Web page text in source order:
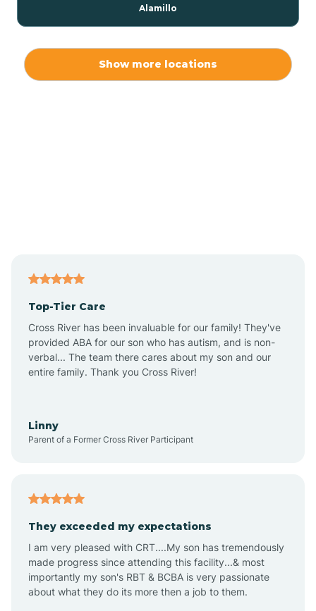
Alamillo
Angel Fire
Angustura
Anzac
Apache Creek
Show more locations
Top-Tier Care
Cross River has been invaluable for our family! They've
provided ABA for our son who has autism, and is non-
verbal... The team there cares about my son and our
entire family. Thank you Cross River!
Linny
Parent of a Former Cross River Participant
They exceeded my expectations
I am very pleased with CRT....My son has tremendously
made progress since attending this facility...& most
importantly my son's RBT & BCBA is very passionate
about what they do its more then a job to them.